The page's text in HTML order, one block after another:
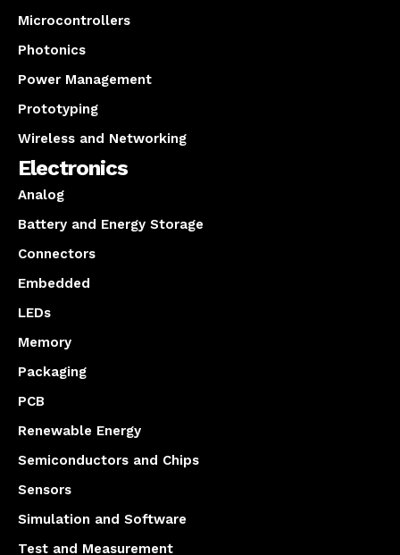
Microcontrollers
Photonics
Power Management
Prototyping
Wireless and Networking
Electronics
Analog
Battery and Energy Storage
Connectors
Embedded
LEDs
Memory
Packaging
PCB
Renewable Energy
Semiconductors and Chips
Sensors
Simulation and Software
Test and Measurement